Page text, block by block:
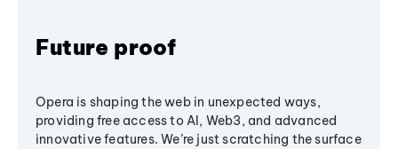
Future proof
Opera is shaping the web in unexpected ways,
providing free access to AI, Web3, and advanced
innovative features. We’re just scratching the surface